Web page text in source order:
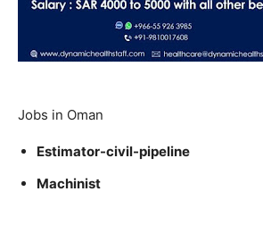
Jobs in Oman
Estimator-civil-pipeline
Machinist